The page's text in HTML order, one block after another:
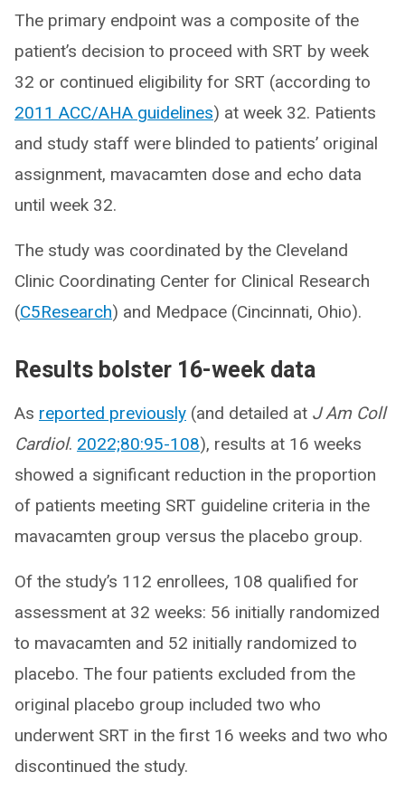
The primary endpoint was a composite of the
patient’s decision to proceed with SRT by week
32 or continued eligibility for SRT (according to
2011 ACC/AHA guidelines) at week 32. Patients
and study staff were blinded to patients’ original
assignment, mavacamten dose and echo data
until week 32.
The study was coordinated by the Cleveland
Clinic Coordinating Center for Clinical Research
(C5Research) and Medpace (Cincinnati, Ohio).
Results bolster 16-week data
As reported previously (and detailed at J Am Coll
Cardiol. 2022;80:95-108), results at 16 weeks
showed a significant reduction in the proportion
of patients meeting SRT guideline criteria in the
mavacamten group versus the placebo group.
Of the study’s 112 enrollees, 108 qualified for
assessment at 32 weeks: 56 initially randomized
to mavacamten and 52 initially randomized to
placebo. The four patients excluded from the
original placebo group included two who
underwent SRT in the first 16 weeks and two who
discontinued the study.